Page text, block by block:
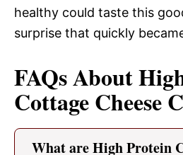
healthy could taste this
surprise that quickly
FAQs About
Cottage Cheese
What are High Protein